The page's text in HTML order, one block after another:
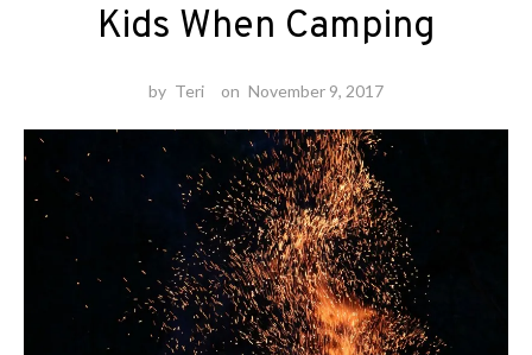
Kids When Camping
by Teri on November 9, 2017